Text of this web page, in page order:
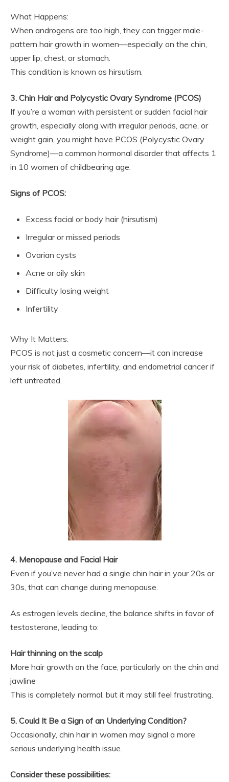
What Happens:
When androgens are too high, they can trigger male-
pattern hair growth in women—especially on the chin,
upper lip, chest, or stomach.
This condition is known as hirsutism.
3. Chin Hair and Polycystic Ovary Syndrome (PCOS)
If you’re a woman with persistent or sudden facial hair
growth, especially along with irregular periods, acne, or
weight gain, you might have PCOS (Polycystic Ovary
Syndrome)—a common hormonal disorder that affects 1
in 10 women of childbearing age.
Signs of PCOS:
Excess facial or body hair (hirsutism)
Irregular or missed periods
Ovarian cysts
Acne or oily skin
Difficulty losing weight
Infertility
Why It Matters:
PCOS is not just a cosmetic concern—it can increase
your risk of diabetes, infertility, and endometrial cancer if
left untreated.
4. Menopause and Facial Hair
Even if you’ve never had a single chin hair in your 20s or
30s, that can change during menopause.
As estrogen levels decline, the balance shifts in favor of
testosterone, leading to:
Hair thinning on the scalp
More hair growth on the face, particularly on the chin and
jawline
This is completely normal, but it may still feel frustrating.
5. Could It Be a Sign of an Underlying Condition?
Occasionally, chin hair in women may signal a more
serious underlying health issue.
Consider these possibilities: